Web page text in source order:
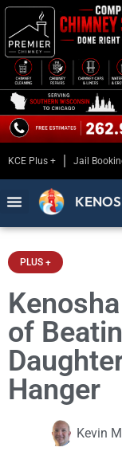
KCE Plus + Jail
PLUS +
of
Hanger
Kevin